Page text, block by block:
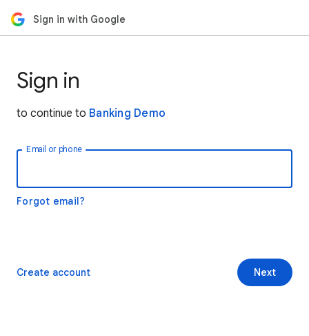
Sign in with Google
Sign in
to continue to Banking Demo
Email or phone
Forgot email?
Next
Create account